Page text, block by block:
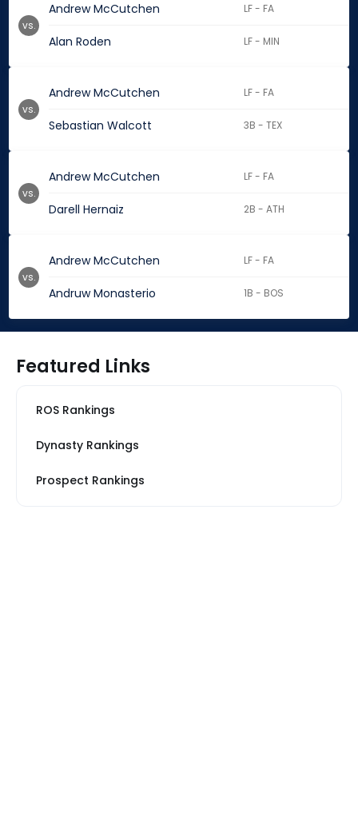
Andrew McCutchen LF - FA
Alan Roden LF - MIN
vs.
Andrew McCutchen LF - FA
Sebastian Walcott 3B - TEX
vs.
Andrew McCutchen LF - FA
Darell Hernaiz 2B - ATH
vs.
Andrew McCutchen LF - FA
Andruw Monasterio 1B - BOS
vs.
Featured Links
ROS Rankings
Dynasty Rankings
Prospect Rankings